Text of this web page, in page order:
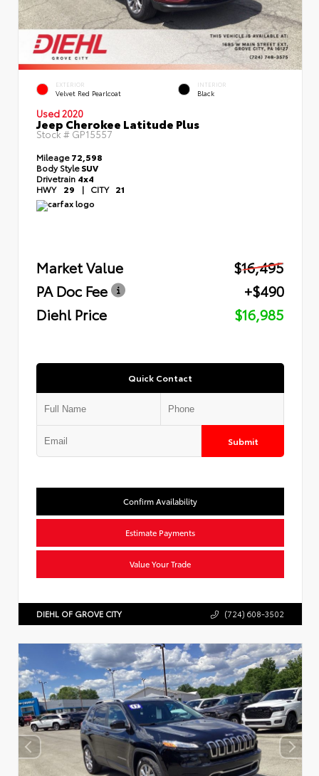
EXTERIOR
Velvet Red Pearlcoat
INTERIOR
Black
Used 2020
Jeep Cherokee Latitude Plus
Stock #GP15557
Mileage72,598
Body StyleSUV
Drivetrain 4x4
HWY 29 | CITY 21
Market Value
$16,495
PA Doc Fee
+$490
Diehl Price
$16,985
Quick Contact
Submit
Confirm Availability
Estimate Payments
Value Your Trade
DIEHL OF GROVE CITY (724) 608-3502